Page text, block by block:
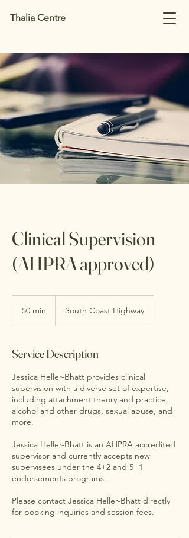
Thalia Centre
Clinical Supervision
(AHPRA approved)
50 min
n
South Coast Highway
Service Description
Jessica Heller-Bhatt provides clinical
supervision with a diverse set of expertise,
including attachment theory and practice,
alcohol and other drugs, sexual abuse, and
more.
Jessica Heller-Bhatt is an AHPRA accredited
supervisor and currently accepts new
supervisees under the 4+2 and 5+1
endorsements programs.
Please contact Jessica Heller-Bhatt directly
for booking inquiries and session fees.